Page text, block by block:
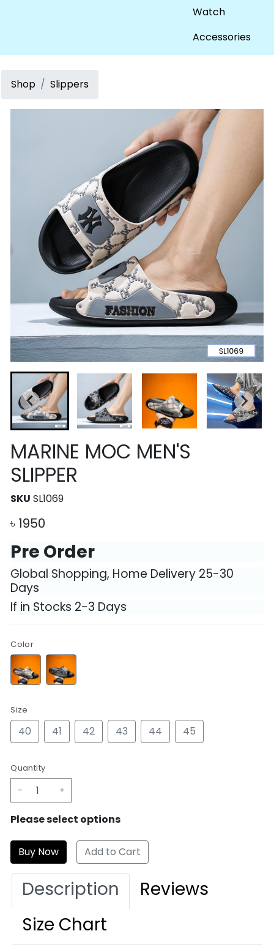
Watch
Accessories
Shop Slippers
MARINE MOC MEN'S
SLIPPER
SKU SL1069
৳ 1950
Pre Order
Global Shopping, Home Delivery 25-30
Days
If in Stocks 2-3 Days
Color
Size
40 41 42 43 44 45
Quantity
- +
Please select options
Add to Cart
Description
Reviews
Size Chart